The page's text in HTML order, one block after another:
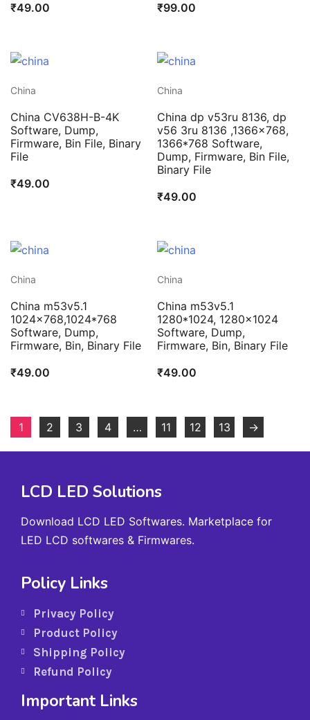
₹49.00
₹99.00
China
China CV638H-B-4K
Software, Dump,
Firmware, Bin File, Binary
File
₹49.00
China
China dp v53ru 8136, dp
v56 3ru 8136 ,1366×768,
1366*768 Software,
Dump, Firmware, Bin File,
Binary File
₹49.00
China
China m53v5.1
1024×768,1024*768
Software, Dump,
Firmware, Bin, Binary File
₹49.00
China
China m53v5.1
1280*1024, 1280×1024
Software, Dump,
Firmware, Bin, Binary File
₹49.00
1 2 3 4 … 11 12 13 →
LCD LED Solutions
Download LCD LED Softwares. Marketplace for
LED LCD softwares & Firmwares.
Policy Links
Privacy Policy
Product Policy
Shipping Policy
Refund Policy
Important Links